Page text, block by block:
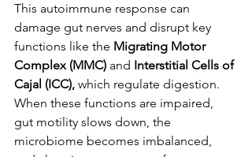
This autoimmune response can
damage gut nerves and disrupt key
functions like the Migrating Motor
Complex (MMC) and Interstitial Cells of
Cajal (ICC), which regulate digestion.
When these functions are impaired,
gut motility slows down, the
microbiome becomes imbalanced,